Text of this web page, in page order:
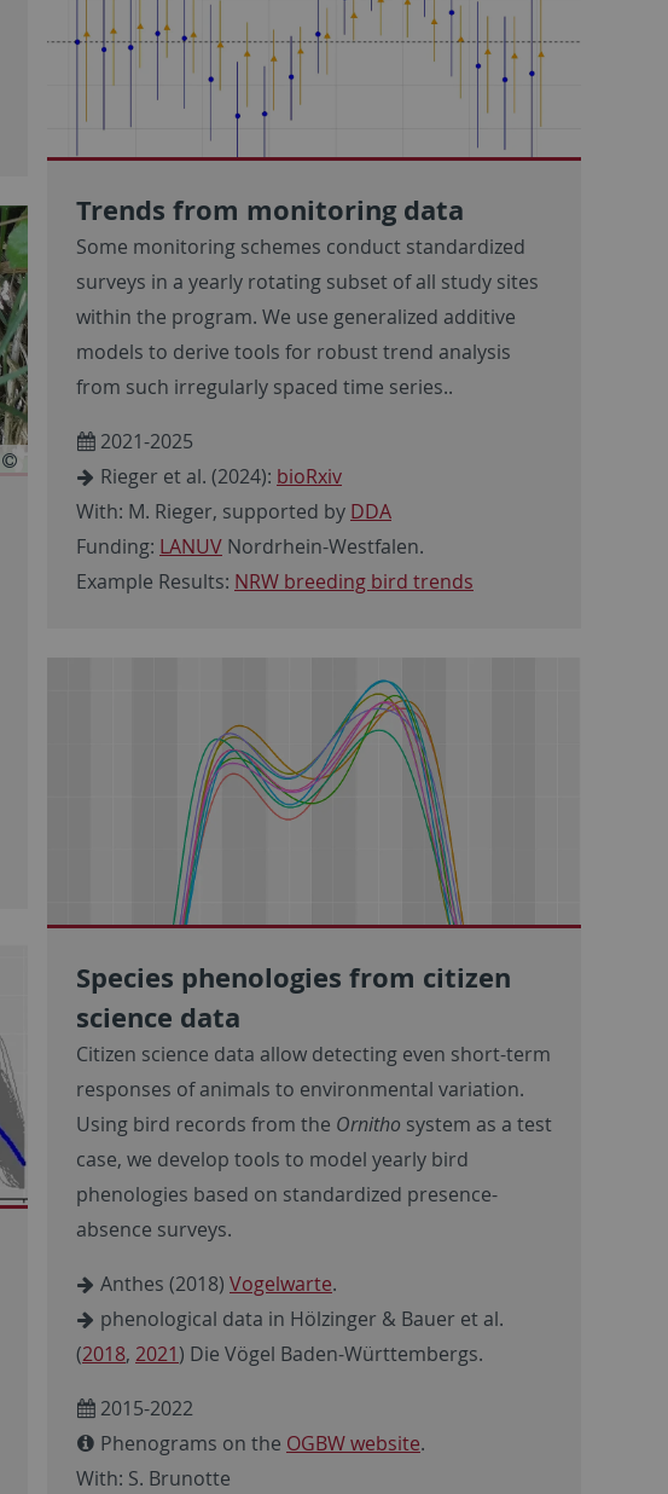
Trends from monitoring data
Some monitoring schemes conduct standardized
surveys in a yearly rotating subset of all study sites
within the program. We use generalized additive
models to derive tools for robust trend analysis
from such irregularly spaced time series..
2021-2025
Rieger et al. (2024): bioRxiv
With: M. Rieger, supported by DDA
Funding: LANUV Nordrhein-Westfalen.
Example Results: NRW breeding bird trends
Species phenologies from citizen
science data
Citizen science data allow detecting even short-term
responses of animals to environmental variation.
Using bird records from the Ornitho system as a test
case, we develop tools to model yearly bird
phenologies based on standardized presence-
absence surveys.
Anthes (2018) Vogelwarte.
phenological data in Hölzinger & Bauer et al.
(2018, 2021) Die Vögel Baden-Württembergs.
2015-2022
Phenograms on the OGBW website.
With: S. Brunotte